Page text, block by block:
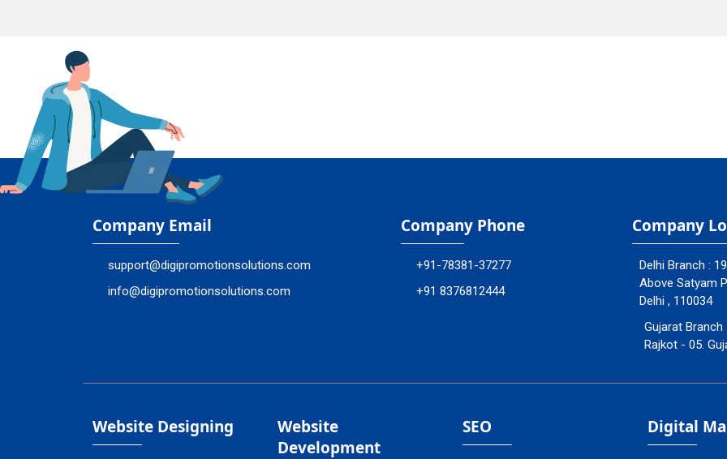
Company Email
support@digipromotionsolutions.com
info@digipromotionsolutions.com
Company Phone
+91-78381-37277
+91 8376812444
Company
Delhi Branch :
Above Satyam
Delhi , 110034
Gujarat Branch
Rajkot - 05.
Website Designing
Website
Development
SEO Digital